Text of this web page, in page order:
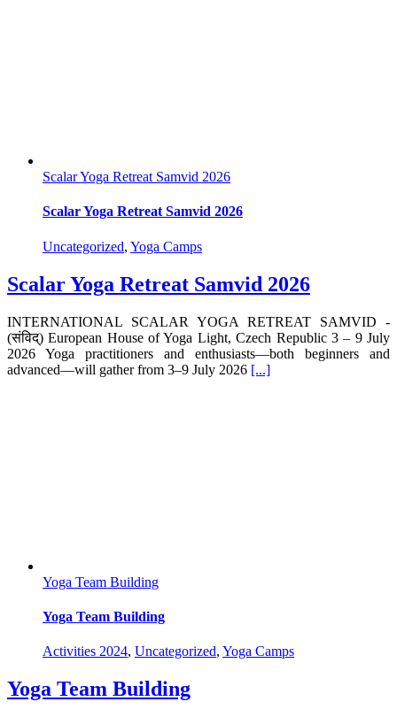
Scalar Yoga Retreat Samvid 2026
Scalar Yoga Retreat Samvid 2026
Uncategorized, Yoga Camps
Scalar Yoga Retreat Samvid 2026
INTERNATIONAL SCALAR YOGA RETREAT SAMVID -
(संविद्) European House of Yoga Light, Czech Republic 3 – 9 July
2026 Yoga practitioners and enthusiasts—both beginners and
advanced—will gather from 3–9 July 2026 [...]
Yoga Team Building
Yoga Team Building
Activities 2024, Uncategorized, Yoga Camps
Yoga Team Building